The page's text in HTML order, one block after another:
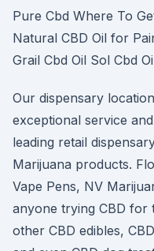
Pure Cbd Where To
Natural CBD Oil for
Grail Cbd Oil Sol Cbd
Our dispensary
exceptional service
leading retail
Marijuana products.
Vape Pens, NV
anyone trying CBD for
other CBD edibles,